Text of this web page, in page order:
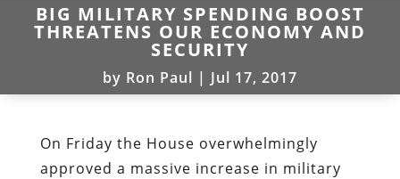
BIG MILITARY SPENDING BOOST
THREATENS OUR ECONOMY AND
SECURITY
by Ron Paul | Jul 17, 2017
On Friday the House overwhelmingly
approved a massive increase in military